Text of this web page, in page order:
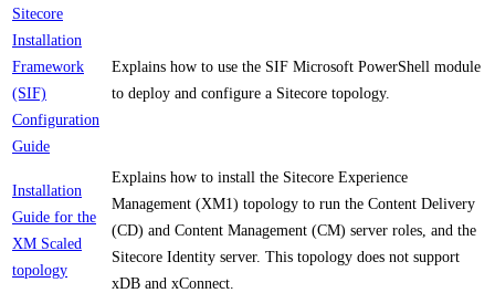
Sitecore
Installation
Framework
(SIF)
Configuration
Guide
Explains how to use the SIF Microsoft PowerShell module
to deploy and configure a Sitecore topology.
Installation
Guide for the
XM Scaled
topology
Explains how to install the Sitecore Experience
Management (XM1) topology to run the Content Delivery
(CD) and Content Management (CM) server roles, and the
Sitecore Identity server. This topology does not support
xDB and xConnect.